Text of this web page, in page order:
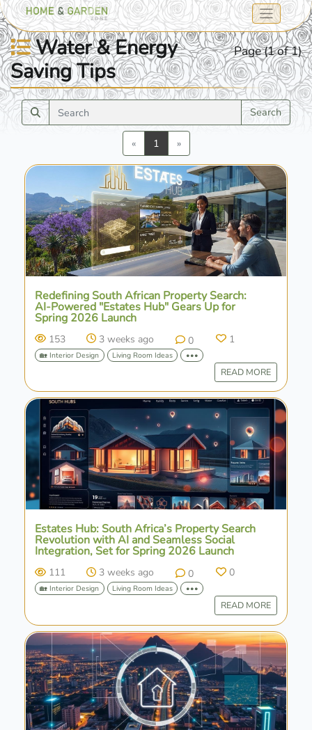
Water & Energy
Saving Tips
Page (1 of 1)
Search
«Previous
1 »Next
Redefining South African Property Search:
AI-Powered "Estates Hub" Gears Up for
Spring 2026 Launch
153 3 weeks ago 0 1
🏡 Interior Design Living Room Ideas •••
READ MORE
Estates Hub: South Africa’s Property Search
Revolution with AI and Seamless Social
Integration, Set for Spring 2026 Launch
111 3 weeks ago 0 0
🏡 Interior Design Living Room Ideas •••
READ MORE